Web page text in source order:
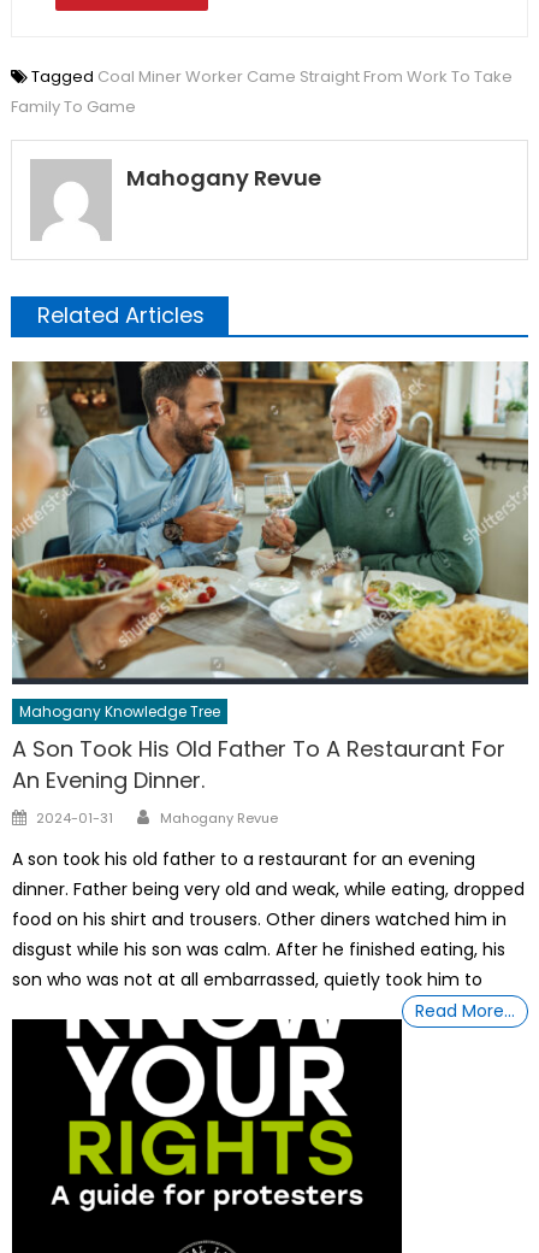
Tagged Coal Miner Worker Came Straight From Work To Take
Family To Game
Mahogany Revue
Related Articles
Mahogany Knowledge Tree
A Son Took His Old Father To A Restaurant For
An Evening Dinner.
Posted
2024-01-31 Author
Mahogany Revue
A son took his old father to a restaurant for an evening
dinner. Father being very old and weak, while eating, dropped
food on his shirt and trousers. Other diners watched him in
disgust while his son was calm. After he finished eating, his
son who was not at all embarrassed, quietly took him to
Read More…